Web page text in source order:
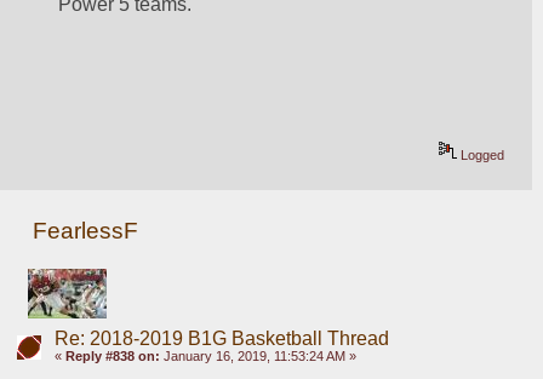
Power 5 teams.
Logged
FearlessF
Re: 2018-2019 B1G Basketball Thread
« Reply #838 on: January 16, 2019, 11:53:24 AM »